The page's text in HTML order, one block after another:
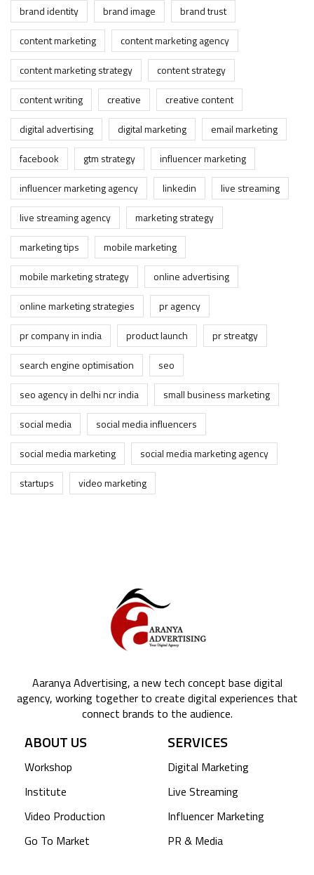
brand identity
brand image
brand trust
content marketing
content marketing agency
content marketing strategy
content strategy
content writing
creative
creative content
digital advertising
digital marketing
email marketing
facebook
gtm strategy
influencer marketing
influencer marketing agency
linkedin
live streaming
live streaming agency
marketing strategy
marketing tips
mobile marketing
mobile marketing strategy
online advertising
online marketing strategies
pr agency
pr company in india
product launch
pr streatgy
search engine optimisation
seo
seo agency in delhi ncr india
small business marketing
social media
social media influencers
social media marketing
social media marketing agency
startups
video marketing
Aaranya Advertising, a new tech concept base digital
agency, working together to create digital experiences that
connect brands to the audience.
ABOUT US
Workshop
Institute
Video Production
Go To Market
SERVICES
Digital Marketing
Live Streaming
Influencer Marketing
PR & Media